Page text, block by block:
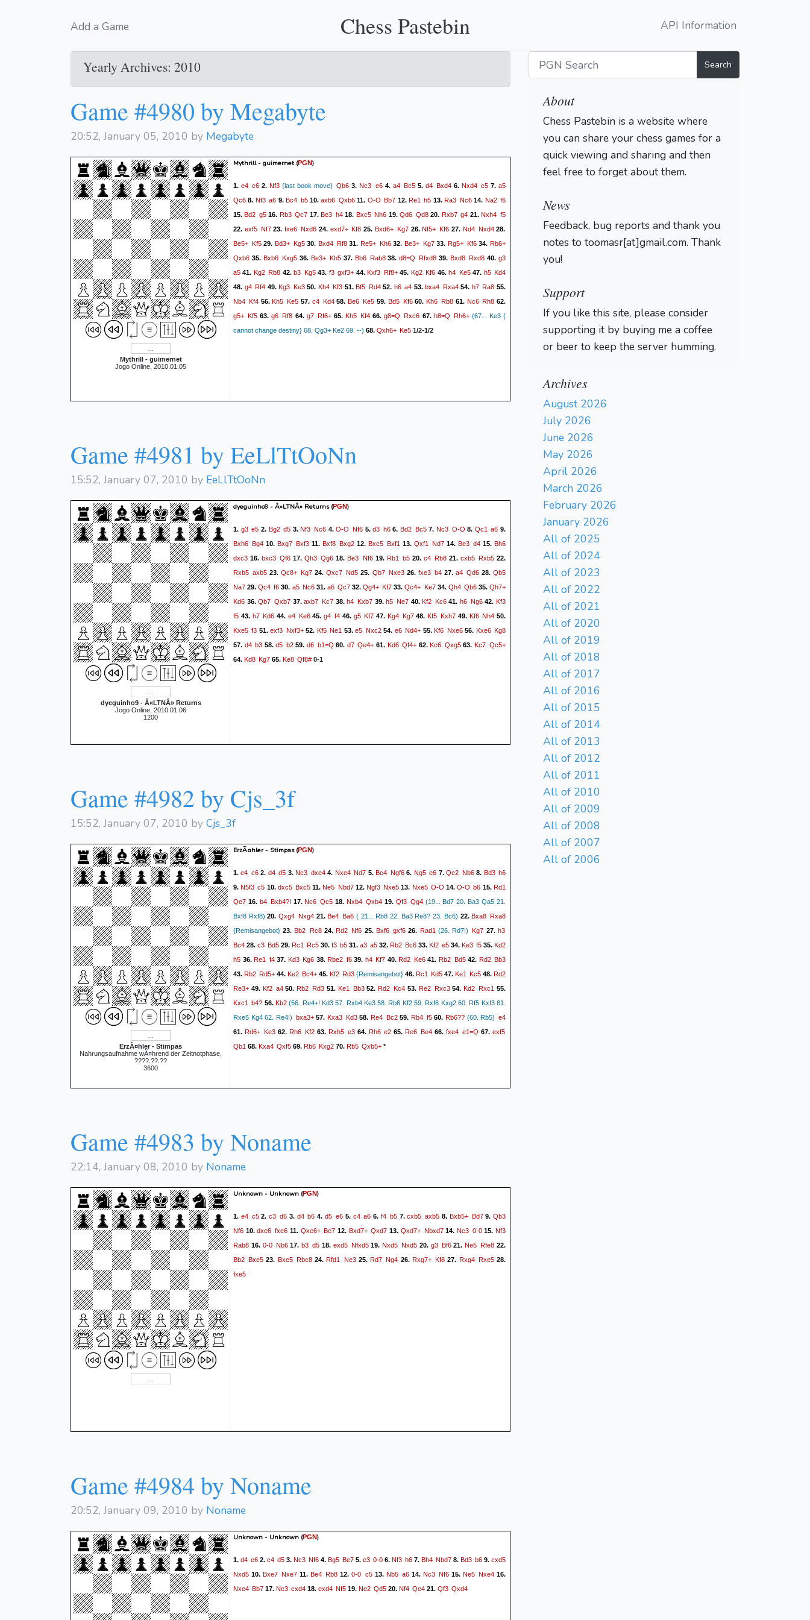
Add a Game Chess Pastebin API Information
Yearly Archives: 2010
Game #4980 by Megabyte
20:52, January 05, 2010 by Megabyte
Mythrill - guimernet
Jogo Online, 2010.01.05
Mythrill - guimernet(PGN)
1.e4 c6 2.Nf3 {last book move} Qb6 3.Nc3 e64. a4 Bc55. d4 Bxd46. Nxd4 c57.a5
Qc6 8. Nf3 a6 9.Bc4 b510.axb6 Qxb611. O-O Bb7 12.Re1 h5 13.Ra3 Nc614. Na2 f6
15.Bd2 g516. Rb3 Qc7 17.Be3 h418. Bxc5 Nh6 19.Qd6 Qd820. Rxb7 g4 21.Nxh4 f5
22. exf5 Nf723.fxe6 Nxd624. exd7+ Kf8 25. Bxd6+ Kg726.Nf5+ Kf6 27. Nd4 Nxd428.
Be5+ Kf529.Bd3+ Kg530.Bxd4 Rf831.Re5+ Kh632.Be3+ Kg733.Rg5+ Kf634.Rb6+
Qxb6 35. Bxb6 Kxg536. Be3+ Kh537. Bb6 Rab838.d8=Q Rfxd8 39.Bxd8 Rxd8 40.g3
a5 41. Kg2 Rb8 42.b3 Kg543. f3 gxf3+ 44.Kxf3 Rf8+45. Kg2 Kf6 46.h4 Ke547. h5 Kd4
48. g4 Rf4 49. Kg3 Ke350. Kh4 Kf3 51. Bf5 Rd452. h6 a4 53. bxa4 Rxa454. h7 Ra8 55.
Nb4 Kf456.Kh5 Ke5 57. c4 Kd458.Be6 Ke5 59. Bd5 Kf660.Kh6 Rb861. Nc6 Rh8 62.
g5+ Kf5 63.g6 Rf8 64. g7 Rf6+65. Kh5 Kf4 66.g8=Q Rxc6 67. h8=Q Rh6+(67... Ke3 {
cannot change destiny} 68. Qg3+ Ke2 69. --) 68. Qxh6+ Ke5 1/2-1/2
Game #4981 by EeLlTtOoNn
15:52, January 07, 2010 by EeLlTtOoNn
dyeguinho9 - Â«LTNÂ» Returns
Jogo Online, 2010.01.06
1200
dyeguinho9 - Â«LTNÂ» Returns(PGN)
1. g3 e5 2. Bg2 d5 3.Nf3 Nc6 4.O-O Nf65.d3 h66. Bd2 Bc57. Nc3 O-O 8. Qc1 a6 9.
Bxh6 Bg4 10. Bxg7 Bxf3 11. Bxf8 Bxg2 12. Bxc5 Bxf1 13. Qxf1 Nd7 14. Be3 d4 15. Bh6
dxc3 16.bxc3 Qf6 17.Qh3 Qg6 18.Be3 Nf619. Rb1 b520. c4 Rb821. cxb5 Rxb5 22.
Rxb5 axb5 23.Qc8+ Kg7 24.Qxc7 Nd5 25. Qb7 Nxe326. fxe3 b427. a4 Qd6 28.Qb5
Na7 29.Qc4 f6 30. a5 Nc631. a6 Qc732.Qg4+ Kf7 33.Qc4+ Ke734. Qh4 Qb635.Qh7+
Kd6 36.Qb7 Qxb737.axb7 Kc738.h4 Kxb739.h5 Ne740.Kf2 Kc641.h6 Ng642.Kf3
f5 43. h7 Kd6 44. e4 Ke645.g4 f446. g5 Kf7 47. Kg4 Kg748.Kf5 Kxh749. Kf6 Nh4 50.
Kxe5 f3 51.exf3 Nxf3+52. Kf5 Ne1 53.e5 Nxc254. e6 Nd4+ 55.Kf6 Nxe656. Kxe6 Kg8
57. d4 b3 58.d5 b259.d6 b1=Q 60. d7 Qe4+ 61. Kd6 Qf4+ 62.Kc6 Qxg563. Kc7 Qc5+
64. Kd8 Kg7 65. Ke8 Qf8# 0-1
Game #4982 by Cjs_3f
15:52, January 07, 2010 by Cjs_3f
ErzÃ¤hler - Stimpas
Nahrungsaufnahme wÃ¤hrend der Zeitnotphase,
????.??.??
3600
ErzÃ¤hler - Stimpas(PGN)
1.e4 c62. d4 d5 3.Nc3 dxe44. Nxe4 Nd7 5.Bc4 Ngf66. Ng5 e6 7.Qe2 Nb68. Bd3 h6
9.N5f3 c5 10. dxc5 Bxc5 11.Ne5 Nbd712.Ngf3 Nxe5 13. Nxe5 O-O 14.O-O b6 15. Rd1
Qe7 16. b4 Bxb4?! 17.Nc6 Qc5 18.Nxb4 Qxb4 19. Qf3 Qg4(19... Bd7 20. Ba3 Qa5 21.
Bxf8 Rxf8) 20.Qxg4 Nxg421.Be4 Ba6 ( 21... Rb8 22. Ba3 Re8? 23. Bc6) 22.Bxa8 Rxa8
{Remisangebot} 23.Bb2 Rc824.Rd2 Nf6 25. Bxf6 gxf6 26. Rad1 (26. Rd7!) Kg7 27. h3
Bc4 28. c3 Bd5 29. Rc1 Rc5 30. f3 b5 31. a3 a5 32. Rb2 Bc6 33. Kf2 e5 34. Ke3 f5 35. Kd2
h5 36.Re1 f437. Kd3 Kg6 38.Rbe2 f639. h4 Kf7 40.Rd2 Ke641.Rb2 Bd542. Rd2 Bb3
43. Rb2 Rd5+ 44. Ke2 Bc4+ 45. Kf2 Rd3 {Remisangebot} 46. Rc1 Kd5 47. Ke1 Kc5 48. Rd2
Re3+ 49. Kf2 a450.Rb2 Rd3 51. Ke1 Bb352.Rd2 Kc4 53. Re2 Rxc354.Kd2 Rxc1 55.
Kxc1
b4? 56. Kb2(56. Re4+! Kd3 57. Rxb4 Ke3 58. Rb6 Kf2 59. Rxf6 Kxg2 60. Rf5 Kxf3 61.
Rxe5 Kg4 62. Re4!) bxa3+57.Kxa3 Kd358.Re4 Bc259.Rb4 f560.Rb6?? (60. Rb5) e4
61. Rd6+ Ke362. Rh6 Kf263. Rxh5 e364. Rh6 e2 65.Re6 Be4 66.fxe4 e1=Q 67.exf5
Qb1 68. Kxa4 Qxf5 69. Rb6 Kxg2 70. Rb5 Qxb5+ *
Game #4983 by Noname
22:14, January 08, 2010 by Noname
Unknown - Unknown (PGN)
1. e4 c52.c3 d6 3. d4 b6 4.d5 e65. c4 a6 6. f4 b57.cxb5 axb5 8. Bxb5+ Bd79.Qb3
Nf6 10.dxe6 fxe6 11. Qxe6+ Be7 12. Bxd7+ Qxd7 13. Qxd7+ Nbxd714. Nc3 0-015.Nf3
Rab8 16. 0-0 Nb617.b3 d5 18. exd5 Nfxd519.Nxd5 Nxd5 20. g3 Bf621.Ne5 Rfe8 22.
Bb2 Bxe5 23. Bxe5 Rbc824.Rfd1 Ne325.Rd7 Ng4 26. Rxg7+ Kf8 27. Rxg4 Rxe528.
fxe5
Game #4984 by Noname
20:52, January 09, 2010 by Noname
Unknown - Unknown (PGN)
1. d4 e6 2. c4 d5 3. Nc3 Nf6 4. Bg5 Be7 5. e3 0-0 6. Nf3 h6 7. Bh4 Nbd7 8. Bd3 b6 9. cxd5
Nxd5 10.Bxe7 Nxe7 11.Be4 Rb8 12.0-0 c513. Nb5 a614. Nc3 Nf615. Ne5 Nxe4 16.
Nxe4 Bb7 17. Nc3 cxd4 18. exd4 Nf5 19. Ne2 Qd5 20. Nf4 Qe4 21. Qf3 Qxd4
Search
About
Chess Pastebin is a website where
you can share your chess games for a
quick viewing and sharing and then
feel free to forget about them.
News
Feedback, bug reports and thank you
notes to toomasr[at]gmail.com. Thank
you!
Support
If you like this site, please consider
supporting it by buying me a coffee
or beer to keep the server humming.
Archives
August 2026
July 2026
June 2026
May 2026
April 2026
March 2026
February 2026
January 2026
All of 2025
All of 2024
All of 2023
All of 2022
All of 2021
All of 2020
All of 2019
All of 2018
All of 2017
All of 2016
All of 2015
All of 2014
All of 2013
All of 2012
All of 2011
All of 2010
All of 2009
All of 2008
All of 2007
All of 2006